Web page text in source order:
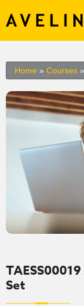
Home » Courses »
Set